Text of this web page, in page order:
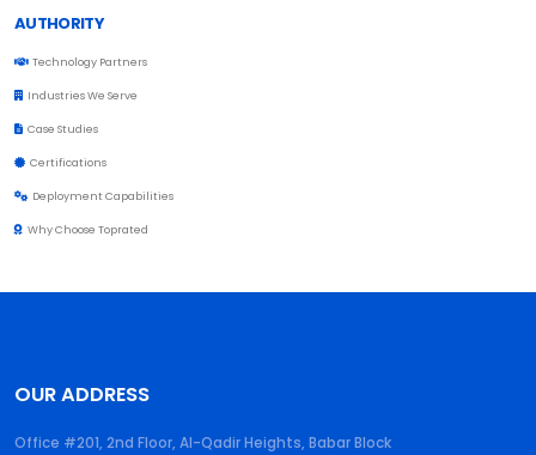
AUTHORITY
Technology Partners
Industries We Serve
Case Studies
Certifications
Deployment Capabilities
Why Choose Toprated
OUR ADDRESS
Office #201, 2nd Floor, Al-Qadir Heights, Babar Block